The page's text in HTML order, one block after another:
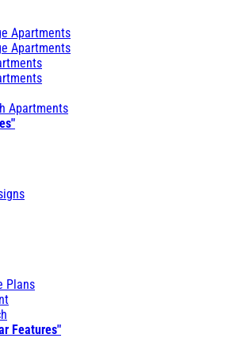
Apartments
Apartments
Apartments
Plans
Features"